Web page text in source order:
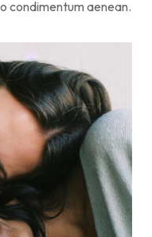
condimentum aenean.